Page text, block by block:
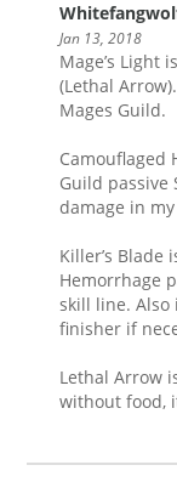
Jan 13, 2018
Mage’s Light
(Lethal
Mages Guild.
Camouflaged
Guild passive
damage in
Killer’s
Hemorrhage
skill line. Also
finisher if
Lethal Arrow
without food,